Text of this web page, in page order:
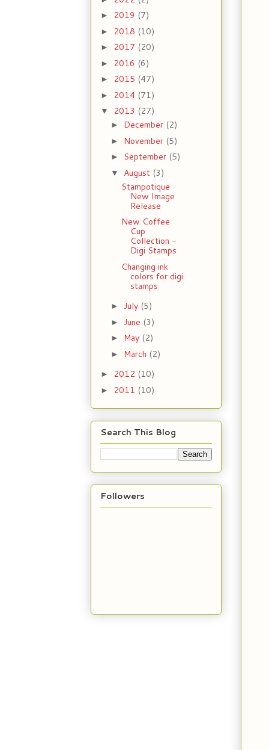
► 2019 (7)
► 2018 (10)
► 2017 (20)
► 2016 (6)
► 2015 (47)
► 2014 (71)
▼ 2013 (27)
► December (2)
► November (5)
► September (5)
▼ August (3)
Stampotique
New Image
Release
New Coffee
Cup
Collection -
Digi Stamps
Changing ink
colors for digi
stamps
► July (5)
► June (3)
► May (2)
► March (2)
► 2012 (10)
► 2011 (10)
Search This Blog
Followers